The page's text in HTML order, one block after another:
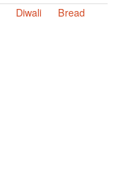
Diwali Bread